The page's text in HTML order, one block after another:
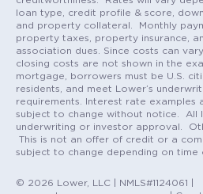
loan type, credit profile & score,
and property collateral. Monthly
property taxes, property insurance,
association dues. Since costs can
closing costs are not shown in the
mortgage, borrowers must be U.S.
residents, and meet Lower’s
requirements. Interest rate examples
subject to change without notice. All
underwriting or investor approval.
This is not an offer of credit or a
subject to change depending on time
© 2026 Lower, LLC | NMLS#1124061 |